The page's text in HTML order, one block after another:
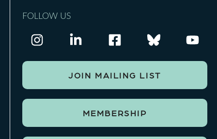
JOIN MAILING LIST
MEMBERSHIP
FOLLOW US